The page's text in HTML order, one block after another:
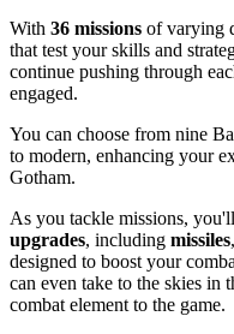
With 36 missions of varying
that test your skills and
continue pushing through
engaged.
You can choose from nine
to modern, enhancing your
Gotham.
As you tackle missions,
upgrades, including missiles
designed to boost your
can even take to the skies in
combat element to the game.